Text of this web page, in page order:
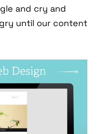
and cry and
until our content